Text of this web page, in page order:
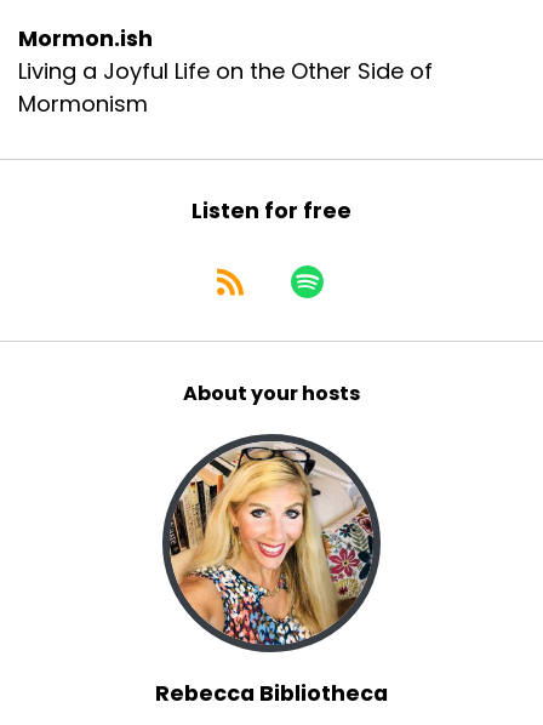
Mormon.ish
Living a Joyful Life on the Other Side of
Mormonism
Listen for free
About your hosts
Rebecca Bibliotheca